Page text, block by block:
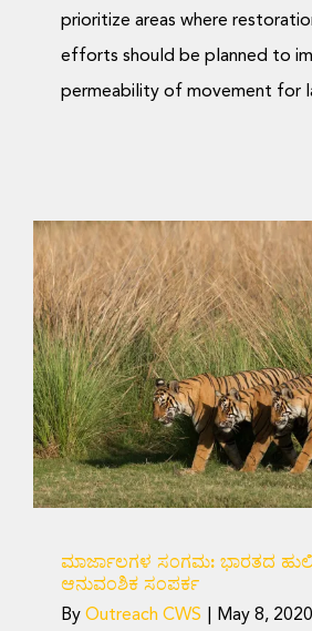
prioritize areas where
efforts should be planned to
permeability of movement for
ಮಾರ್ಜಾಲಗಳ
ಭಾರತದ ಹುಲಿಗಳ
ಆನುವಂಶಿಕ
Science Blog
ಮಾರ್ಜಾಲಗಳ ಸಂಗಮ: ಭಾರತದ
ಆನುವಂಶಿಕ ಸಂಪರ್ಕ
By Outreach CWS May 8, 2020